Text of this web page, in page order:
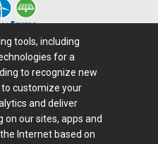
Advertising
|Terms of Access
Feedback/Questions?
RSS Feeds
tools, including
for a
to recognize new
customize your
and deliver
our sites, apps and
Internet based on